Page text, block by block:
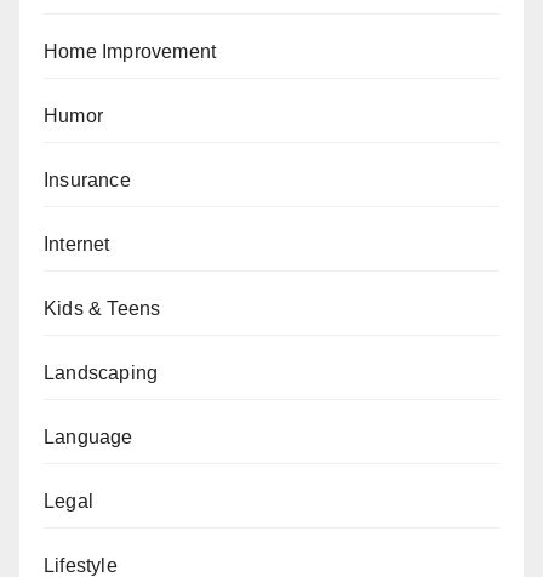
Home Improvement
Humor
Insurance
Internet
Kids & Teens
Landscaping
Language
Legal
Lifestyle